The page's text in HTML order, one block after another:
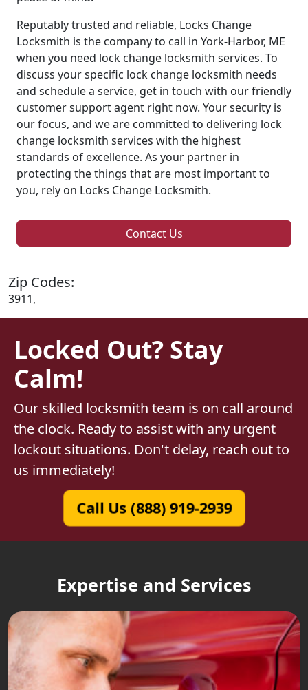
Reputably trusted and reliable, Locks Change
Locksmith is the company to call in York-Harbor, ME
when you need lock change locksmith services. To
discuss your specific lock change locksmith needs
and schedule a service, get in touch with our friendly
customer support agent right now. Your security is
our focus, and we are committed to delivering lock
change locksmith services with the highest
standards of excellence. As your partner in
protecting the things that are most important to
you, rely on Locks Change Locksmith.
Contact Us
Zip Codes:
3911,
Locked Out? Stay
Calm!
Our skilled locksmith team is on call around
the clock. Ready to assist with any urgent
lockout situations. Don't delay, reach out to
us immediately!
Call Us (888) 919-2939
Expertise and Services